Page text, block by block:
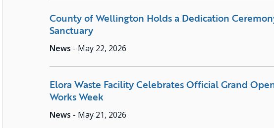
County of Wellington Holds a Dedication
Sanctuary
News - May 22, 2026
Elora Waste Facility Celebrates Official Grand
Works Week
News - May 21, 2026